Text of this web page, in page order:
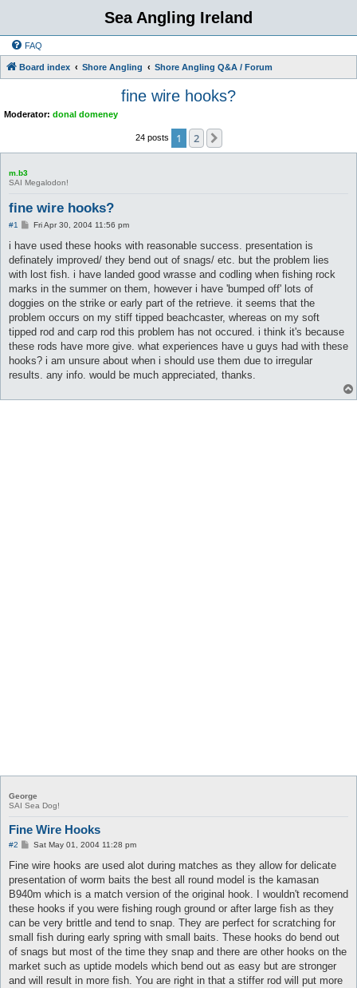
Sea Angling Ireland
FAQ
Board index Shore Angling Shore Angling Q&A / Forum
fine wire hooks?
Moderator: donal domeney
24 posts 1 2
m.b3
SAI Megalodon!
fine wire hooks?
#1
P
s
Fri Apr 30, 2004 11:56 pm
i have used these hooks with reasonable success. presentation is
definately improved/ they bend out of snags/ etc. but the problem lies
with lost fish. i have landed good wrasse and codling when fishing rock
marks in the summer on them, however i have 'bumped off' lots of
doggies on the strike or early part of the retrieve. it seems that the
problem occurs on my stiff tipped beachcaster, whereas on my soft
tipped rod and carp rod this problem has not occured. i think it's because
these rods have more give. what experiences have u guys had with these
hooks? i am unsure about when i should use them due to irregular
results. any info. would be much appreciated, thanks.
George
SAI Sea Dog!
Fine Wire Hooks
#2
P
s
Sat May 01, 2004 11:28 pm
Fine wire hooks are used alot during matches as they allow for delicate
presentation of worm baits the best all round model is the kamasan
B940m which is a match version of the original hook. I wouldn't recomend
these hooks if you were fishing rough ground or after large fish as they
can be very brittle and tend to snap. They are perfect for scratching for
small fish during early spring with small baits. These hooks do bend out
of snags but most of the time they snap and there are other hooks on the
market such as uptide models which bend out as easy but are stronger
and will result in more fish. You are right in that a stiffer rod will put more